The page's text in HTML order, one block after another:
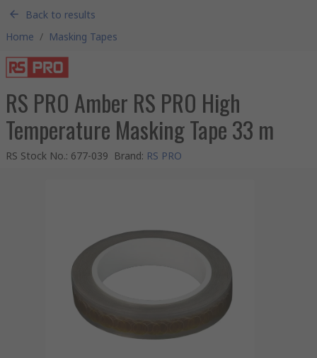
Back to results
Home / Masking Tapes
RS PRO Amber RS PRO High
Temperature Masking Tape 33 m
RS Stock No.: 677-039 Brand: RS PRO